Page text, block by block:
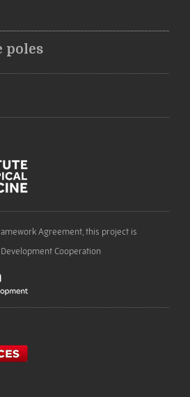
poles
Agreement, this project is
Cooperation